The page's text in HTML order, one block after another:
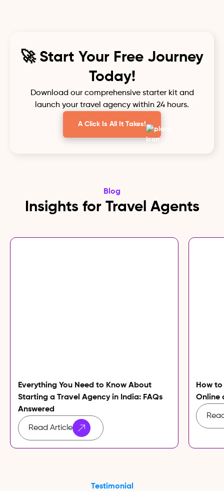
🚀 Start Your Free Journey
Today!
Download our comprehensive starter kit and
launch your travel agency within 24 hours.
A Click Is All It Takes!
Blog
Insights for Travel Agents
Everything You Need to Know About
Starting a Travel Agency in India: FAQs
Answered
Read Article
How
Online
Testimonial